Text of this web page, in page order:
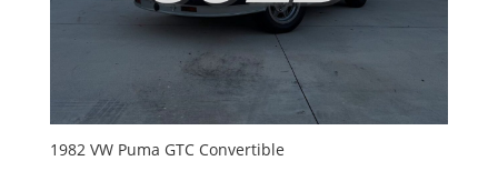
1982 VW Puma GTC Convertible